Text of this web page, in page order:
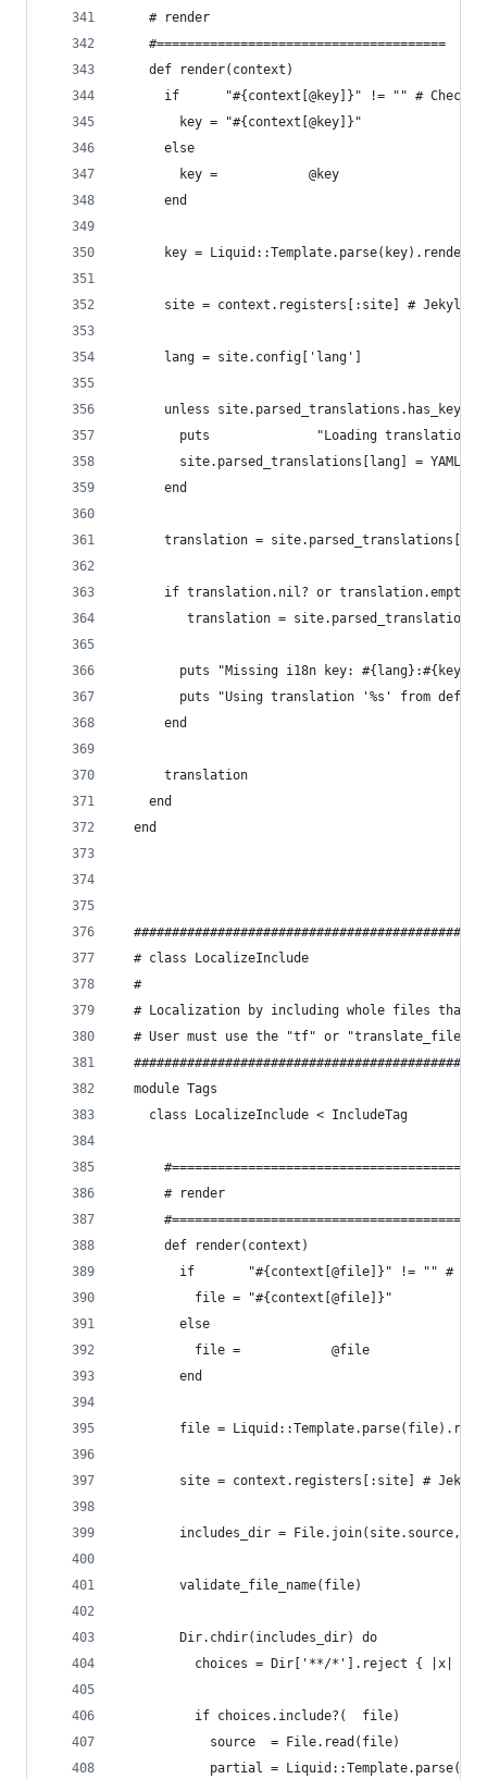
    # render
    #======================================
    def render(context)
if      "#{context[@key]}" != "" # Check
        key = "#{context[@key]}"
      else
        key =            @key
      end
key =
site = context.registers[:site] # Jekyll
      lang = site.config['lang']
unless
puts              "Loading translation
site.parsed_translations[lang] =
      end
translation =
      if translation.nil? or translation.empty?
translation =
        puts "Missing i18n key: #{lang}:#{key}"
puts "Using translation '%s' from
      end
      translation
    end
  end
  # class LocalizeInclude
  #
# Localization by including whole files that
# User must use the "tf" or "translate_file"
  module Tags
    class LocalizeInclude < IncludeTag
      #======================================
      # render
      #======================================
      def render(context)
if       "#{context[@file]}" != "" #
          file = "#{context[@file]}"
        else
          file =            @file
        end
file =
site = context.registers[:site] #
includes_dir = File.join(site.source,
        validate_file_name(file)
        Dir.chdir(includes_dir) do
choices = Dir['**/*'].reject { |x|
          if choices.include?(  file)
            source  = File.read(file)
partial =